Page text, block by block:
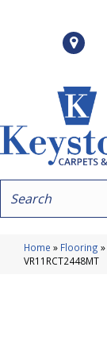
Home » Flooring »
VR11RCT2448MT